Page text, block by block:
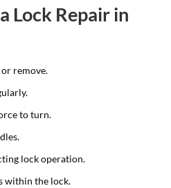
Lock Repair in
remove.
to turn.
lock operation.
within the lock.